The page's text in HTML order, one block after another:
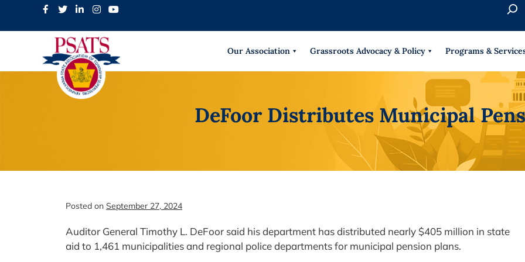
r
h
Our Association Grassroots Advocacy & Policy Programs &
DeFoor Distributes Municipal
Posted on September 27, 2024
Auditor General Timothy L. DeFoor said his department has distributed nearly $405 million in state
aid to 1,461 municipalities and regional police departments for municipal pension plans.